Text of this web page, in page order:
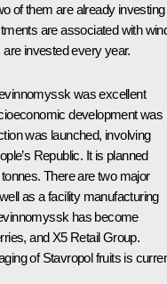
of them are already investing
are associated with
are invested every year.
was excellent
development was
was launched, involving
Republic. It is planned
There are two major
as a facility manufacturing
has become
and X5 Retail Group.
of Stavropol fruits is